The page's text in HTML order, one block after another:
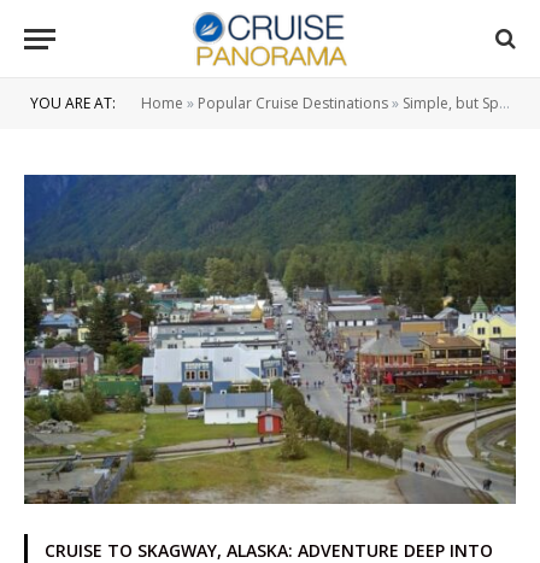
YOU ARE AT: Home » Popular Cruise Destinations» Simple, but Splendid Hints for an Alaska Cruise Vacation
CRUISE TO SKAGWAY, ALASKA: ADVENTURE DEEP INTO